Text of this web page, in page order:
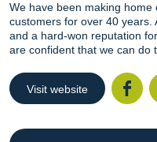
We have been making
customers for over 40 years.
and a hard-won reputation
are confident that we can do
Visit website